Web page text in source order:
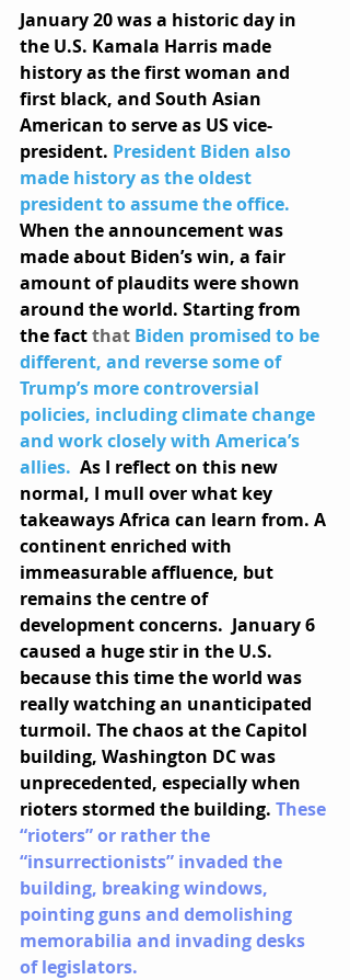
January 20 was a historic day in
the U.S. Kamala Harris made
history as the first woman and
first black, and South Asian
American to serve as US vice-
president. President Biden also
made history as the oldest
president to assume the office.
When the announcement was
made about Biden’s win, a fair
amount of plaudits were shown
around the world. Starting from
the fact that Biden promised to be
different, and reverse some of
Trump’s more controversial
policies, including climate change
and work closely with America’s
allies. As I reflect on this new
normal, I mull over what key
takeaways Africa can learn from. A
continent enriched with
immeasurable affluence, but
remains the centre of
development concerns.  January 6
caused a huge stir in the U.S.
because this time the world was
really watching an unanticipated
turmoil. The chaos at the Capitol
building, Washington DC was
unprecedented, especially when
rioters stormed the building. These
“rioters” or rather the
“insurrectionists” invaded the
building, breaking windows,
pointing guns and demolishing
memorabilia and invading desks
of legislators.